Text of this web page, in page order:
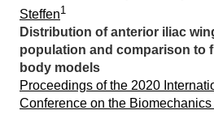
Steffen1
Distribution of anterior iliac
population and comparison to
body models
Proceedings of the 2020
Conference on the Biomechanics